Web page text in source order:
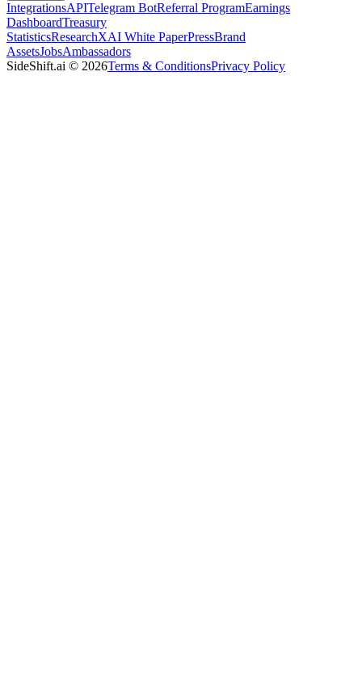
IntegrationsAPITelegram BotReferral ProgramEarnings
DashboardTreasury
StatisticsResearchXAI White PaperPressBrand
AssetsJobsAmbassadors
SideShift.ai © 2026Terms & ConditionsPrivacy Policy